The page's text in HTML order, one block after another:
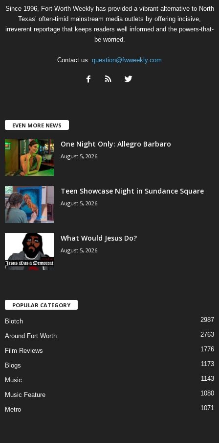
Since 1996, Fort Worth Weekly has provided a vibrant alternative to North
Texas’ often-timid mainstream media outlets by offering incisive,
irreverent reportage that keeps readers well informed and the powers-that-
be worried.
Contact us: question@fwweekly.com
EVEN MORE NEWS
One Night Only: Allegro Barbaro
August 5, 2026
Teen Showcase Night in Sundance Square
August 5, 2026
What Would Jesus Do?
August 5, 2026
POPULAR CATEGORY
Blotch 2987
Around Fort Worth 2763
Film Reviews 1776
Blogs 1173
Music 1143
Music Feature 1080
Metro 1071